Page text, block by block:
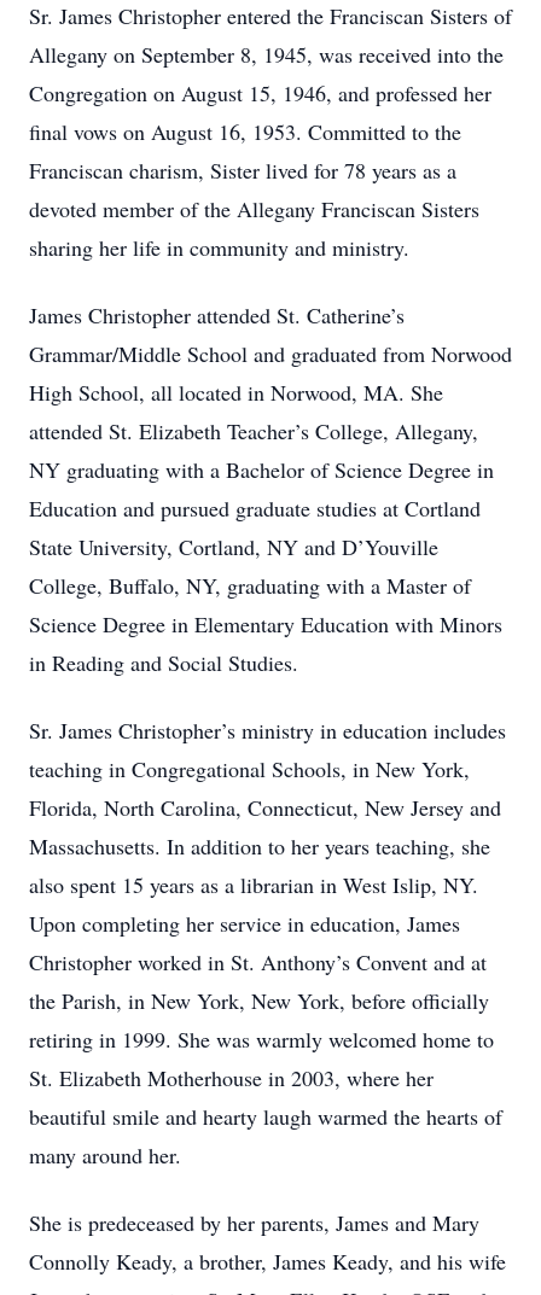
Sr. James Christopher entered the Franciscan Sisters of
Allegany on September 8, 1945, was received into the
Congregation on August 15, 1946, and professed her
final vows on August 16, 1953. Committed to the
Franciscan charism, Sister lived for 78 years as a
devoted member of the Allegany Franciscan Sisters
sharing her life in community and ministry.
James Christopher attended St. Catherine’s
Grammar/Middle School and graduated from Norwood
High School, all located in Norwood, MA. She
attended St. Elizabeth Teacher’s College, Allegany,
NY graduating with a Bachelor of Science Degree in
Education and pursued graduate studies at Cortland
State University, Cortland, NY and D’Youville
College, Buffalo, NY, graduating with a Master of
Science Degree in Elementary Education with Minors
in Reading and Social Studies.
Sr. James Christopher’s ministry in education includes
teaching in Congregational Schools, in New York,
Florida, North Carolina, Connecticut, New Jersey and
Massachusetts. In addition to her years teaching, she
also spent 15 years as a librarian in West Islip, NY.
Upon completing her service in education, James
Christopher worked in St. Anthony’s Convent and at
the Parish, in New York, New York, before officially
retiring in 1999. She was warmly welcomed home to
St. Elizabeth Motherhouse in 2003, where her
beautiful smile and hearty laugh warmed the hearts of
many around her.
She is predeceased by her parents, James and Mary
Connolly Keady, a brother, James Keady, and his wife